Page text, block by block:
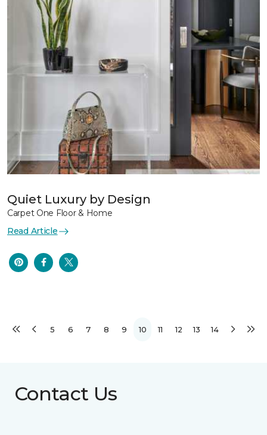
Quiet Luxury by Design
Carpet One Floor & Home
Read Article
5 6 7 8 9 10 11 12 13 14
Contact Us